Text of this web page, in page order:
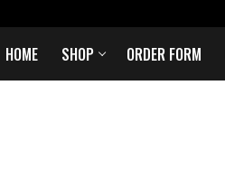
HOME SHOP ORDER FORM